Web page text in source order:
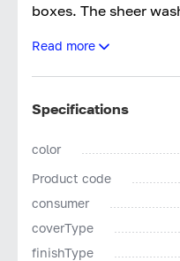
boxes. The sheer
gloss.
VitaminSpecialised
collagen production
Hyaluronic Filling
hydration, this
Natural waxes and
that creamy velvety
sit comfortably on
Read more
Specifications
color
Product code
consumer
coverType
finishType